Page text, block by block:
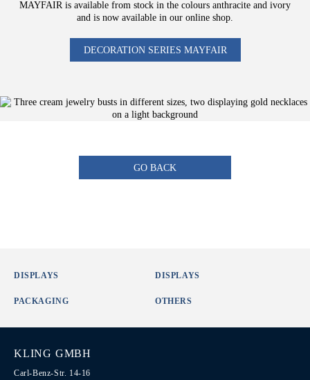
MAYFAIR is available from stock in the colours anthracite and ivory
and is now available in our online shop.
DECORATION SERIES MAYFAIR
GO BACK
DISPLAYS DISPLAYS
PACKAGING OTHERS
KLING GMBH
Carl-Benz-Str. 14-16